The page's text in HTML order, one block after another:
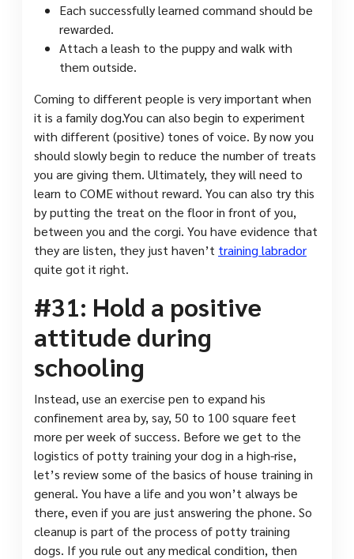
Each successfully learned command should be
rewarded.
Attach a leash to the puppy and walk with
them outside.
Coming to different people is very important when
it is a family dog.​You can also begin to experiment
with different (positive) tones of voice. By now you
should slowly begin to reduce the number of treats
you are giving them. Ultimately, they will need to
learn to COME without reward. You can also try this
by putting the treat on the floor in front of you,
between you and the corgi. You have evidence that
they are listen, they just haven’t training labrador
quite got it right.
#31: Hold a positive
attitude during
schooling
Instead, use an exercise pen to expand his
confinement area by, say, 50 to 100 square feet
more per week of success. Before we get to the
logistics of potty training your dog in a high-rise,
let’s review some of the basics of house training in
general. You have a life and you won’t always be
there, even if you are just answering the phone. So
cleanup is part of the process of potty training
dogs. If you rule out any medical condition, then